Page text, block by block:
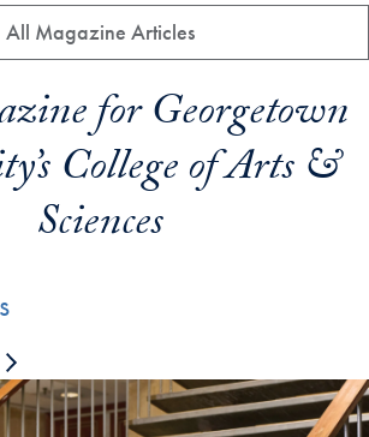
All Magazine Articles
for Georgetown
College of Arts &
Sciences